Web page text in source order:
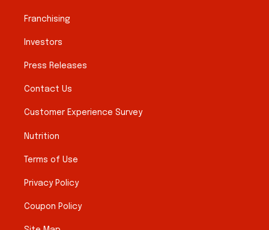
Franchising
Investors
Press Releases
Contact Us
Customer Experience Survey
Nutrition
Terms of Use
Privacy Policy
Coupon Policy